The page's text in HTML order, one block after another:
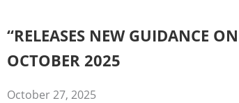
“RELEASES NEW GUIDANCE
OCTOBER 2025
October 27, 2025